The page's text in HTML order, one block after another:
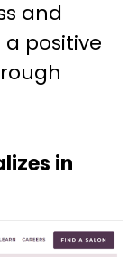
and
positive
in